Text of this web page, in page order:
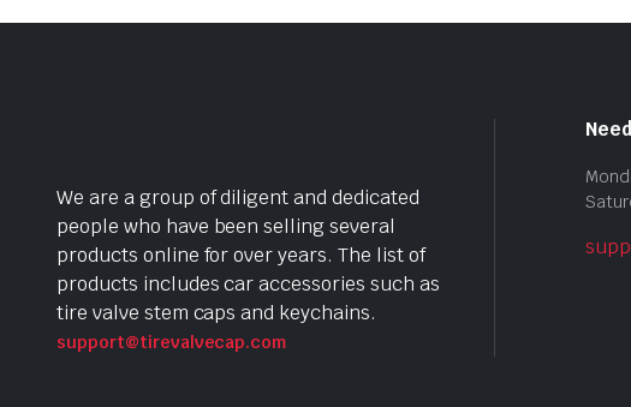
We are a group of diligent and dedicated
people who have been selling several
products online for over years. The list of
products includes car accessories such as
tire valve stem caps and keychains.
support@tirevalvecap.com